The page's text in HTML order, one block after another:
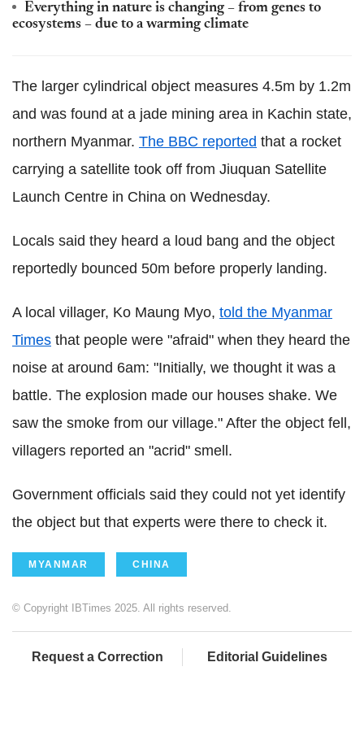
Everything in nature is changing – from genes to
ecosystems – due to a warming climate
The larger cylindrical object measures 4.5m by 1.2m
and was found at a jade mining area in Kachin state,
northern Myanmar. The BBC reported that a rocket
carrying a satellite took off from Jiuquan Satellite
Launch Centre in China on Wednesday.
Locals said they heard a loud bang and the object
reportedly bounced 50m before properly landing.
A local villager, Ko Maung Myo, told the Myanmar
Times that people were "afraid" when they heard the
noise at around 6am: "Initially, we thought it was a
battle. The explosion made our houses shake. We
saw the smoke from our village." After the object fell,
villagers reported an "acrid" smell.
Government officials said they could not yet identify
the object but that experts were there to check it.
MYANMAR CHINA
© Copyright IBTimes 2025. All rights reserved.
Request a Correction Editorial Guidelines